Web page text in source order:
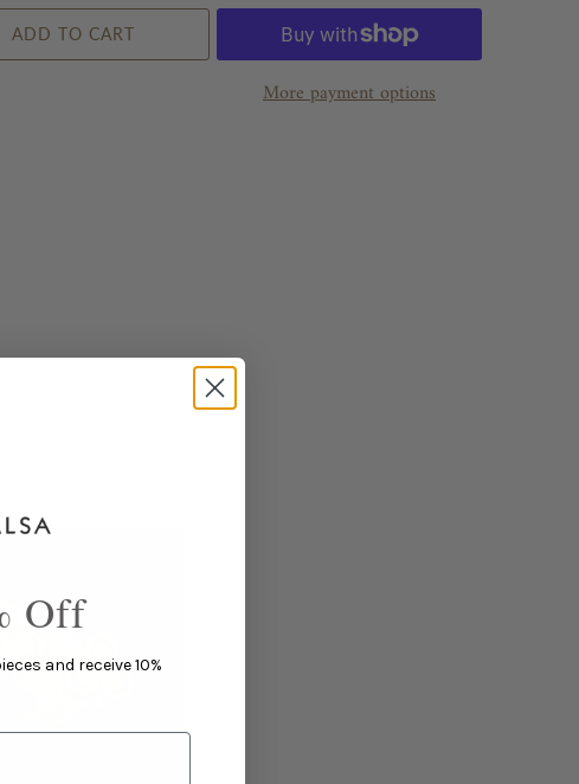
ADD TO CART
More payment options
Off
and receive 10%